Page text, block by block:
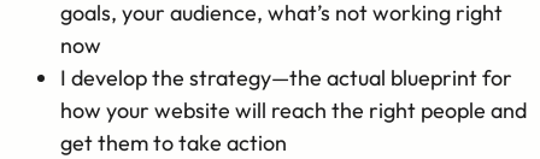
goals, your audience, what’s not working right
now
I develop the strategy—the actual blueprint for
how your website will reach the right people and
get them to take action